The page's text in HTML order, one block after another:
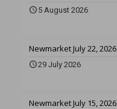
5 August 2026
Newmarket July 22, 2026
29 July 2026
Newmarket July 15, 2026